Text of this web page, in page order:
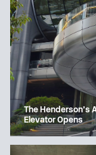
The Henderson’s
Elevator Opens